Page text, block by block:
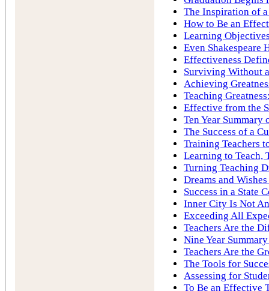
The Inspiration of
How to Be an
Learning
Even Shakespeare
Effectiveness
Surviving Without
Achieving
Teaching
Effective from the
Ten Year
The Success of a
Training Teachers
Learning to Teach,
Turning Teaching
Dreams and
Success in a State
Inner City Is Not
Exceeding All
Teachers Are the
Nine Year
Teachers Are the
The Tools for
Assessing for
To Be an Effective